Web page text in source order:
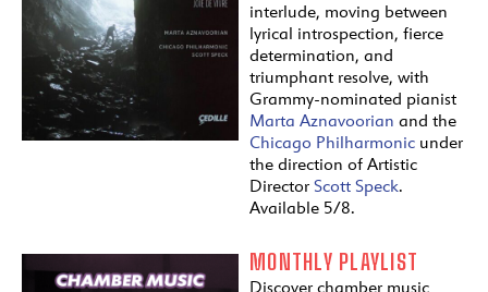
interlude, moving between
lyrical introspection, fierce
determination, and
triumphant resolve, with
Grammy-nominated pianist
Marta Aznavoorian and the
Chicago Philharmonic under
the direction of Artistic
Director Scott Speck.
Available 5/8.
MONTHLY PLAYLIST
Discover chamber music